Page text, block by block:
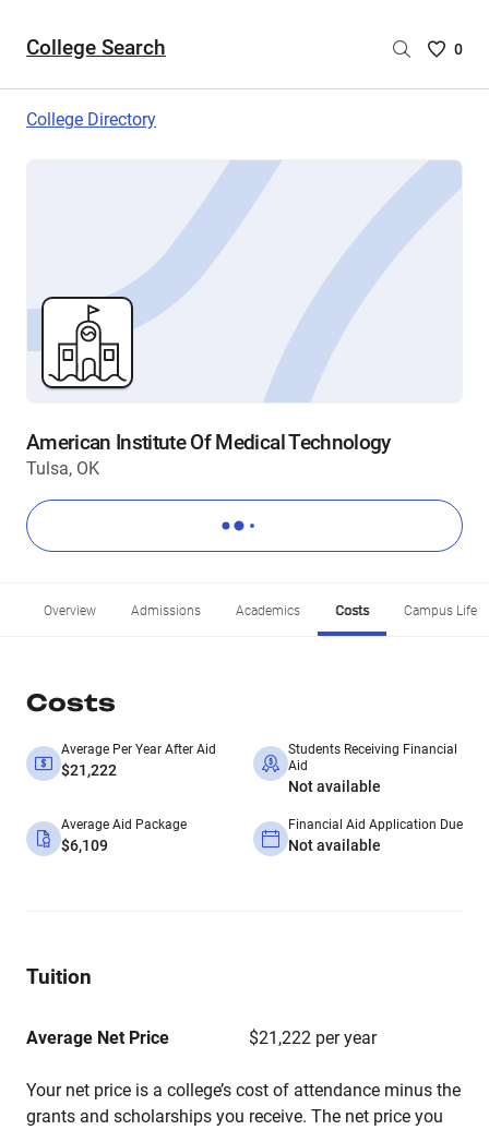
College Search
Saved
are
0
College Directory
American Institute Of Medical Technology
Tulsa, OK
Overview Admissions Academics Costs Campus Life
Costs
Average Per Year After Aid
$21,222
Students Receiving Financial
Aid
Not available
Average Aid Package
$6,109
Financial Aid Application Due
Not available
Tuition
Average Net Price $21,222 per year
Your net price is a college’s cost of attendance minus the
grants and scholarships you receive. The net price you